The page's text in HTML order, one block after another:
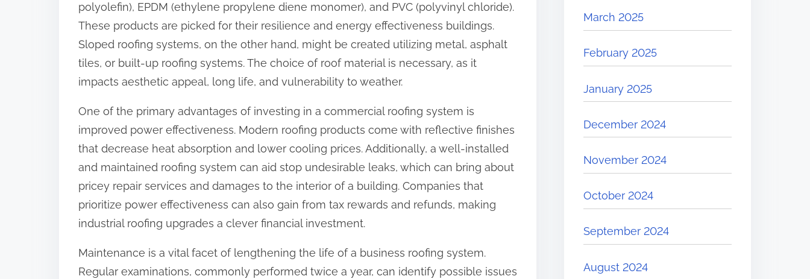
polyolefin), EPDM (ethylene propylene diene monomer), and PVC (polyvinyl chloride).
These products are picked for their resilience and energy effectiveness buildings.
Sloped roofing systems, on the other hand, might be created utilizing metal, asphalt
tiles, or built-up roofing systems. The choice of roof material is necessary, as it
impacts aesthetic appeal, long life, and vulnerability to weather.
One of the primary advantages of investing in a commercial roofing system is
improved power effectiveness. Modern roofing products come with reflective finishes
that decrease heat absorption and lower cooling prices. Additionally, a well-installed
and maintained roofing system can aid stop undesirable leaks, which can bring about
pricey repair services and damages to the interior of a building. Companies that
prioritize power effectiveness can also gain from tax rewards and refunds, making
industrial roofing upgrades a clever financial investment.
Maintenance is a vital facet of lengthening the life of a business roofing system.
Regular examinations, commonly performed twice a year, can identify possible issues
March 2025
February 2025
January 2025
December 2024
November 2024
October 2024
September 2024
August 2024